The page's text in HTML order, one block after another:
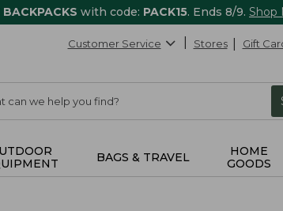
BACKPACKS with code: PACK15. Ends 8/9. Shop
Customer Service Stores Gift
BAGS & TRAVEL
HOME
GOODS